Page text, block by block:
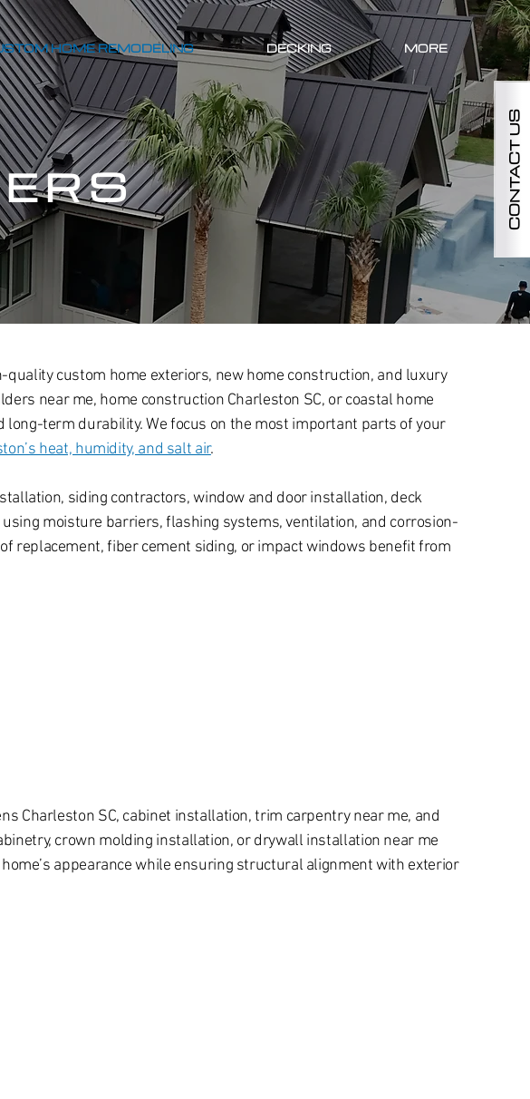
HOME REMODELING DECKING MORE
CONTACT US
custom home exteriors, new home construction, and luxury
near me, home construction Charleston SC, or coastal home
term durability. We focus on the most important parts of your
heat, humidity, and salt air.
siding contractors, window and door installation, deck
moisture barriers, flashing systems, ventilation, and corrosion-
replacement, fiber cement siding, or impact windows benefit from
Charleston SC, cabinet installation, trim carpentry near me, and
crown molding installation, or drywall installation near me
appearance while ensuring structural alignment with exterior